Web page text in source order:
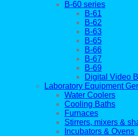
B-60 series
B-61
B-62
B-63
B-65
B-66
B-67
B-69
Digital Video
Laboratory Equipment
Water Coolers
Cooling Baths
Furnaces
Stirrers, mixers &
Incubators & Ovens